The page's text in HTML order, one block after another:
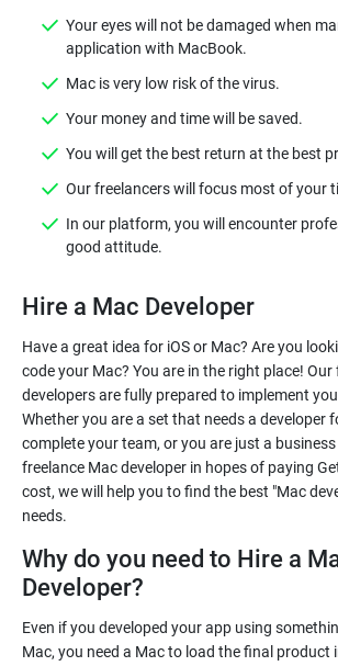
Your eyes will not be damaged when
application with MacBook.
Mac is very low risk of the virus.
Your money and time will be saved.
You will get the best return at the best
Our freelancers will focus most of your
In our platform, you will encounter
good attitude.
Hire a Mac Developer
Have a great idea for iOS or Mac? Are you
code your Mac? You are in the right place! Our
developers are fully prepared to implement
Whether you are a set that needs a developer
complete your team, or you are just a
freelance Mac developer in hopes of paying
cost, we will help you to find the best "Mac
needs.
Why do you need to Hire a
Developer?
Even if you developed your app using
Mac, you need a Mac to load the final product